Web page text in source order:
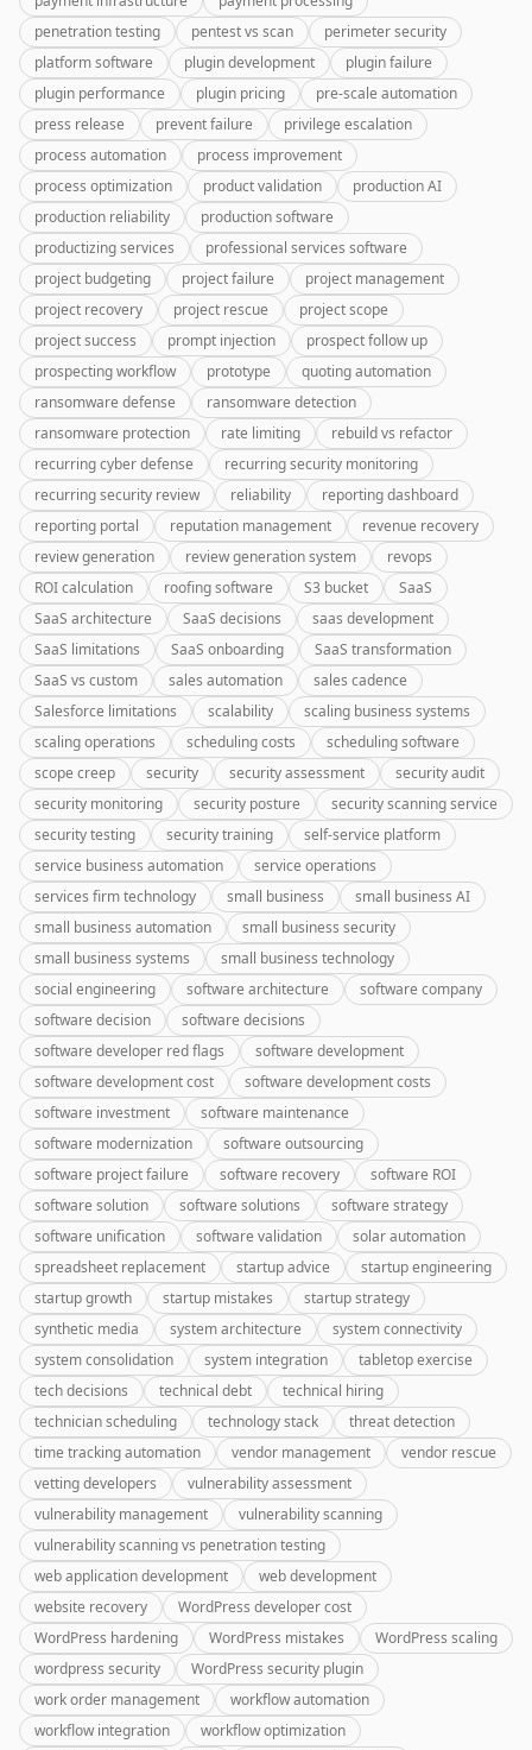
penetration testing
pentest vs scan
perimeter security
platform software
plugin development
plugin failure
plugin performance
plugin pricing
pre-scale automation
press release
prevent failure
privilege escalation
process automation
process improvement
process optimization
product validation
production AI
production reliability
production software
productizing services
professional services software
project budgeting
project failure
project management
project recovery
project rescue
project scope
project success
prompt injection
prospect follow up
prospecting workflow
prototype
quoting automation
ransomware defense
ransomware detection
ransomware protection
rate limiting
rebuild vs refactor
recurring cyber defense
recurring security monitoring
recurring security review
reliability
reporting dashboard
reporting portal
reputation management
revenue recovery
review generation
review generation system
revops
ROI calculation
roofing software S3 bucket
SaaS
SaaS architecture
SaaS decisions
saas development
SaaS limitations
SaaS onboarding
SaaS transformation
SaaS vs custom
sales automation
sales cadence
Salesforce limitations
scalability
scaling business systems
scaling operations
scheduling costs
scheduling software
scope creep
security security assessment
security audit
security monitoring
security posture
security scanning service
security testing
security training
self-service platform
service business automation
service operations
services firm technology
small business
small business AI
small business automation
small business security
small business systems
small business technology
social engineering
software architecture
software company
software decision
software decisions
software developer red flags
software development
software development cost
software development costs
software investment
software maintenance
software modernization
software outsourcing
software project failure
software recovery
software ROI
software solution
software solutions
software strategy
software unification
software validation
solar automation
spreadsheet replacement
startup advice
startup engineering
startup growth
startup mistakes
startup strategy
synthetic media
system architecture
system connectivity
system consolidation
system integration
tabletop exercise
tech decisions
technical debt
technical hiring
technician scheduling
technology stack
threat detection
time tracking automation
vendor management
vendor rescue
vetting developers
vulnerability assessment
vulnerability management
vulnerability scanning
vulnerability scanning vs penetration testing
web application development
web development
website recovery
WordPress developer cost
WordPress hardening
WordPress mistakes
WordPress scaling
wordpress security
WordPress security plugin
work order management
workflow automation
workflow integration
workflow optimization